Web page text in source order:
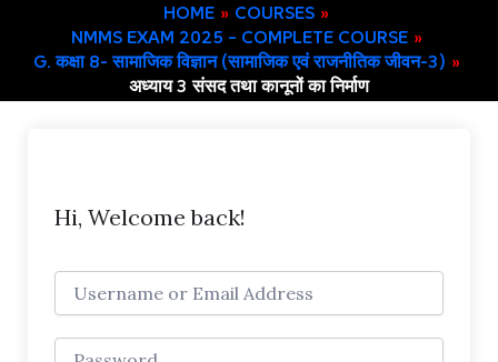
HOME
COURSES
NMMS EXAM 2025 – COMPLETE COURSE
G. कक्षा 8- सामाजिक विज्ञान (सामाजिक एवं राजनीतिक जीवन-3)
अध्याय 3 संसद तथा कानूनों का निर्माण
Hi, Welcome back!